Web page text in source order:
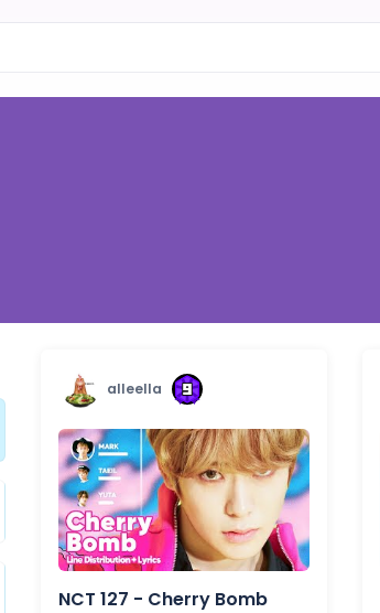
alleella
NCT 127 - Cherry Bomb